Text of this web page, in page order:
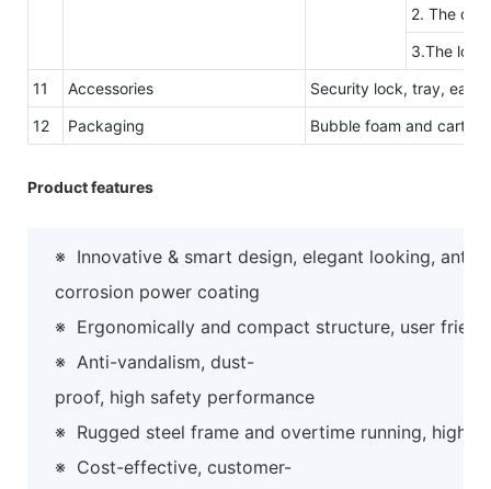
2. The
3.The
11
Accessories
Security lock, tray, easy
12
Packaging Bubble foam and
Product features
※ Innovative & smart design, elegant looking, anti-
corrosion power coating
※ Ergonomically and compact structure, user
※ Anti-vandalism, dust-
proof, high safety performance
※ Rugged steel frame and overtime running, high
※ Cost-effective, customer-